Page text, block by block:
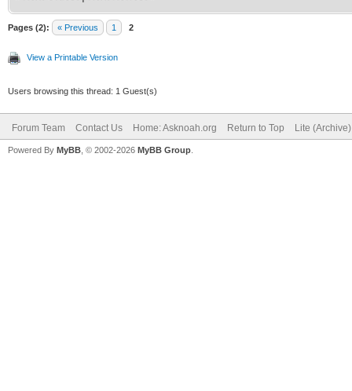
Pages (2): « Previous 1 2
View a Printable Version
Users browsing this thread: 1 Guest(s)
Forum Team Contact Us Home: Asknoah.org Return to Top Lite
Powered By MyBB , © 2002-2026 MyBB Group